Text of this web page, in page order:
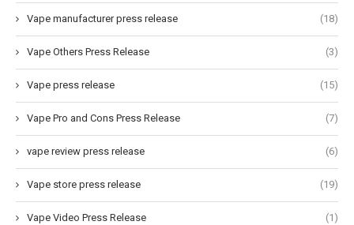
Vape manufacturer press release (18)
Vape Others Press Release (3)
Vape press release (15)
Vape Pro and Cons Press Release (7)
vape review press release (6)
Vape store press release (19)
Vape Video Press Release (1)